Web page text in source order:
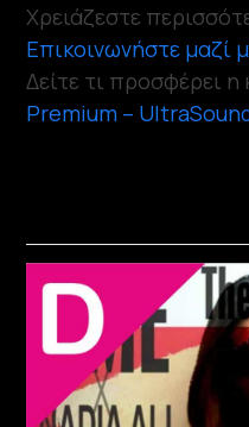
Χρειάζεστε
Επικοινωνήστε μαζί
Δείτε τι προσφέρει
Premium –